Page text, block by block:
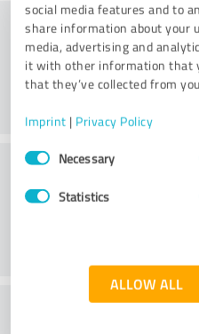
social media features and to
share information about your
media, advertising and
it with other information that
that they’ve collected from
Imprint | Privacy Policy
Consent
SelectionNecessary
Statistics
ALLOW ALL
What do you